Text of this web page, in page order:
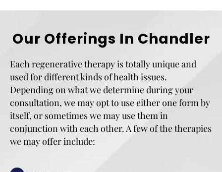
Our Offerings In Chandler
Each regenerative therapy is totally unique and
used for different kinds of health issues.
Depending on what we determine during your
consultation, we may opt to use either one form by
itself, or sometimes we may use them in
conjunction with each other. A few of the therapies
we may offer include: